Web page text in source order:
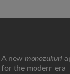
A new monozukuri
for the modern era